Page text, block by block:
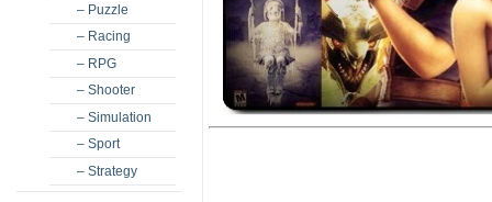
– Puzzle
– Racing
– RPG
– Shooter
– Simulation
– Sport
– Strategy